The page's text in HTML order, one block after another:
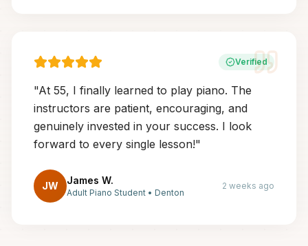
Verified
"At 55, I finally learned to play piano. The
instructors are patient, encouraging, and
genuinely invested in your success. I look
forward to every single lesson!"
JW James W.
Adult Piano Student • Denton
2 weeks ago